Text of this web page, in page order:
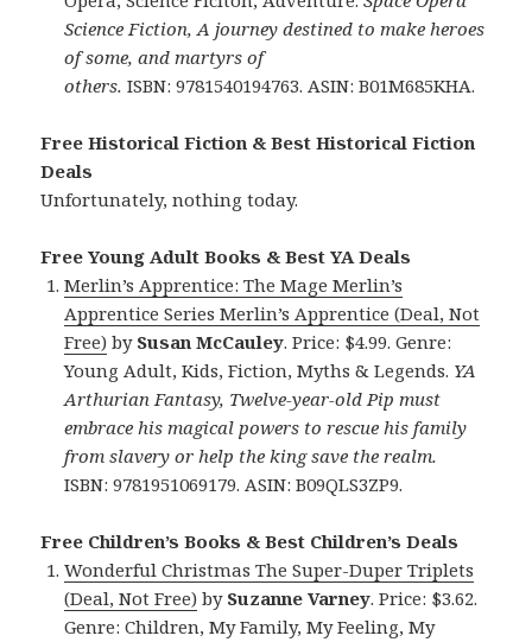
Science Fiction, A journey destined to make heroes
of some, and martyrs of
others. ISBN: 9781540194763. ASIN: B01M685KHA.
Free Historical Fiction & Best Historical Fiction
Deals
Unfortunately, nothing today.
Free Young Adult Books & Best YA Deals
Merlin’s Apprentice: The Mage Merlin’s
Apprentice Series Merlin’s Apprentice (Deal, Not
Free) by Susan McCauley. Price: $4.99. Genre:
Young Adult, Kids, Fiction, Myths & Legends. YA
Arthurian Fantasy, Twelve-year-old Pip must
embrace his magical powers to rescue his family
from slavery or help the king save the realm.
ISBN: 9781951069179. ASIN: B09QLS3ZP9.
Free Children’s Books & Best Children’s Deals
Wonderful Christmas The Super-Duper Triplets
(Deal, Not Free) by Suzanne Varney. Price: $3.62.
Genre: Children, My Family, My Feeling, My